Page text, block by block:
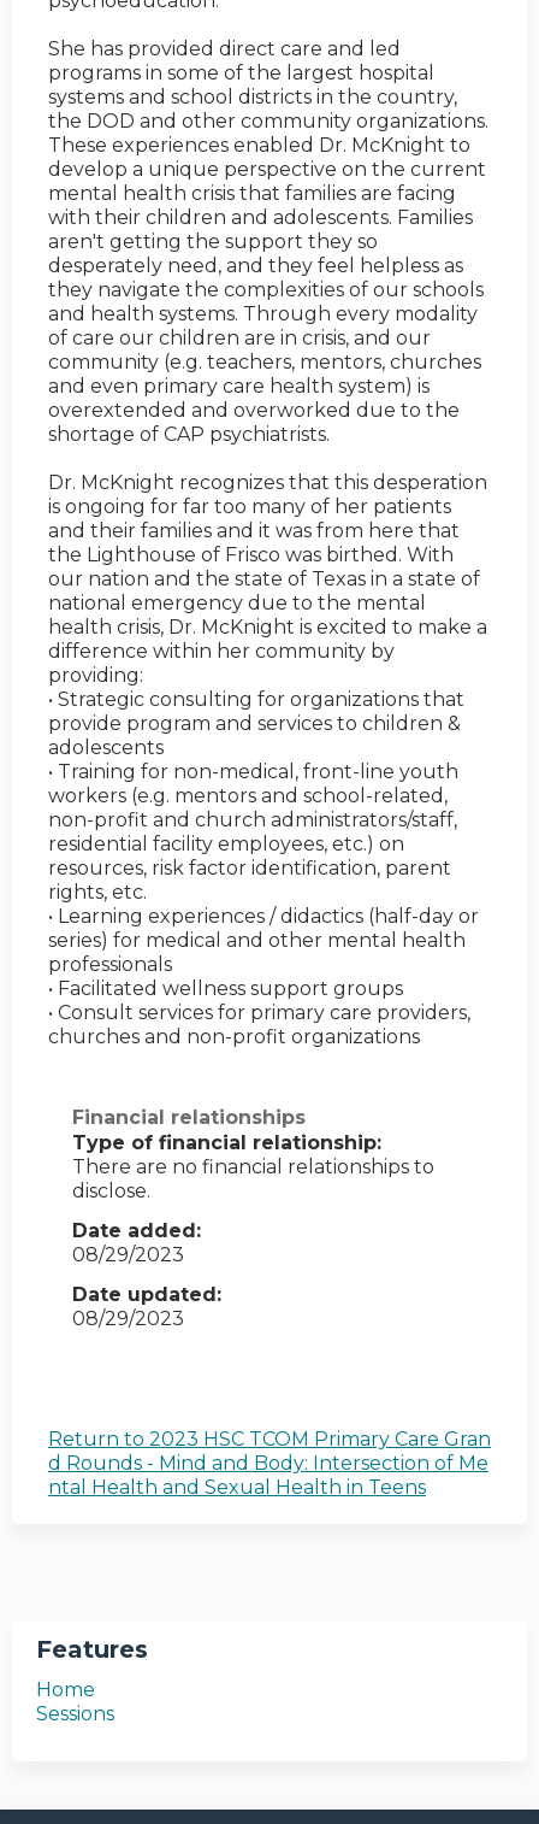
She has provided direct care and led
programs in some of the largest hospital
systems and school districts in the country,
the DOD and other community organizations.
These experiences enabled Dr. McKnight to
develop a unique perspective on the current
mental health crisis that families are facing
with their children and adolescents. Families
aren't getting the support they so
desperately need, and they feel helpless as
they navigate the complexities of our schools
and health systems. Through every modality
of care our children are in crisis, and our
community (e.g. teachers, mentors, churches
and even primary care health system) is
overextended and overworked due to the
shortage of CAP psychiatrists.
Dr. McKnight recognizes that this desperation
is ongoing for far too many of her patients
and their families and it was from here that
the Lighthouse of Frisco was birthed. With
our nation and the state of Texas in a state of
national emergency due to the mental
health crisis, Dr. McKnight is excited to make a
difference within her community by
providing:
• Strategic consulting for organizations that
provide program and services to children &
adolescents
• Training for non-medical, front-line youth
workers (e.g. mentors and school-related,
non-profit and church administrators/staff,
residential facility employees, etc.) on
resources, risk factor identification, parent
rights, etc.
• Learning experiences / didactics (half-day or
series) for medical and other mental health
professionals
• Facilitated wellness support groups
• Consult services for primary care providers,
churches and non-profit organizations
Financial relationships
Type of financial relationship:
There are no financial relationships to
disclose.
Date added:
08/29/2023
Date updated:
08/29/2023
Return to 2023 HSC TCOM Primary Care Gran
d Rounds - Mind and Body: Intersection of Me
ntal Health and Sexual Health in Teens
Features
Home
Sessions